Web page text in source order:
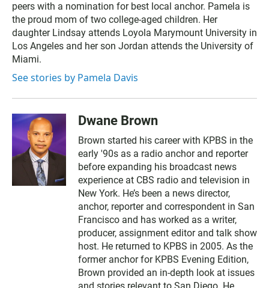
peers with a nomination for best local anchor. Pamela is
the proud mom of two college-aged children. Her
daughter Lindsay attends Loyola Marymount University in
Los Angeles and her son Jordan attends the University of
Miami.
See stories by Pamela Davis
Dwane Brown
Brown started his career with KPBS in the
early '90s as a radio anchor and reporter
before expanding his broadcast news
experience at CBS radio and television in
New York. He’s been a news director,
anchor, reporter and correspondent in San
Francisco and has worked as a writer,
producer, assignment editor and talk show
host. He returned to KPBS in 2005. As the
former anchor for KPBS Evening Edition,
Brown provided an in-depth look at issues